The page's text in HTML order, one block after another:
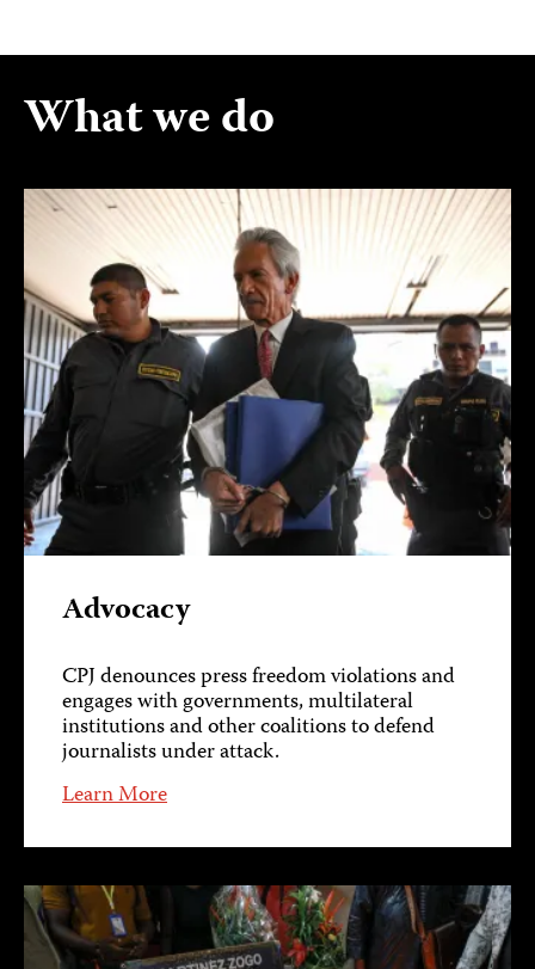
What we do
Advocacy
CPJ denounces press freedom violations and
engages with governments, multilateral
institutions and other coalitions to defend
journalists under attack.
Learn More